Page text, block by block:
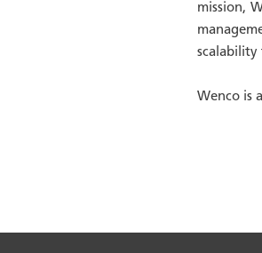
mission,
scalability
Wenco is